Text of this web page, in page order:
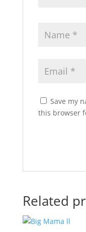
Save my
this browser
Related